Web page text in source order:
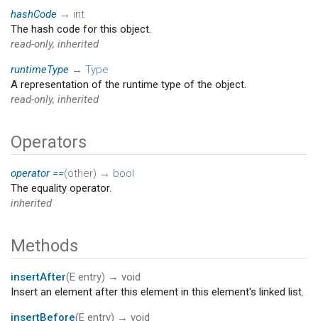
hashCode → int
The hash code for this object.
read-only, inherited
runtimeType → Type
A representation of the runtime type of the object.
read-only, inherited
Operators
operator ==(other) → bool
The equality operator.
inherited
Methods
insertAfter(E entry) → void
Insert an element after this element in this element's linked list.
insertBefore(E entry) → void